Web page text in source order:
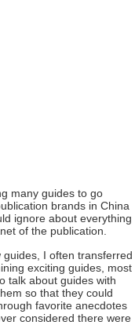
many guides to go
brands in China
ignore about everything
of the publication.
I often transferred
exciting guides, most
talk about guides with
so that they could
favorite anecdotes
considered there were